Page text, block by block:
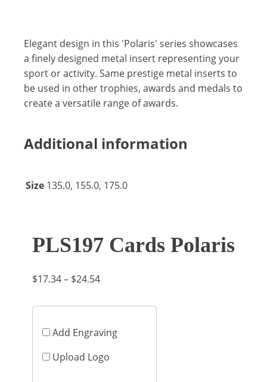
Elegant design in this 'Polaris' series showcases
a finely designed metal insert representing your
sport or activity. Same prestige metal inserts to
be used in other trophies, awards and medals to
create a versatile range of awards.
Additional information
Size 135.0, 155.0, 175.0
PLS197 Cards Polaris
$17.34– $24.54Price
$17.34
$24.54
Add Engraving
Upload Logo